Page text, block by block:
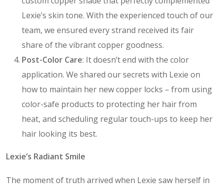
Lexie’s skin tone. With the experienced touch of our
team, we ensured every strand received its fair
share of the vibrant copper goodness.
Post-Color Care: It doesn’t end with the color
application. We shared our secrets with Lexie on
how to maintain her new copper locks – from using
color-safe products to protecting her hair from
heat, and scheduling regular touch-ups to keep her
hair looking its best.
Lexie’s Radiant Smile
The moment of truth arrived when Lexie saw herself in